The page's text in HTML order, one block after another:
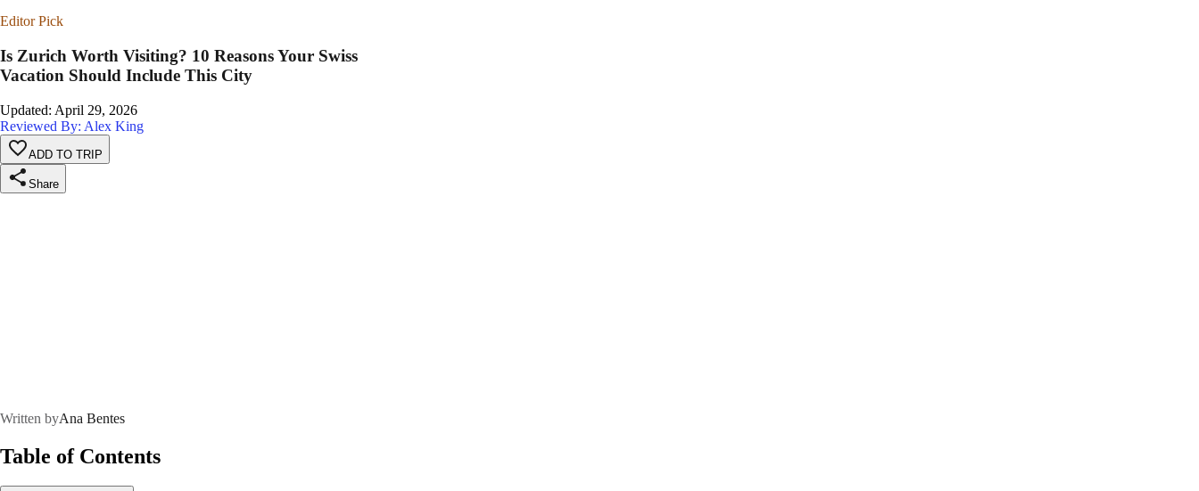
Editor Pick
Is Zurich Worth Visiting? 10 Reasons Your Swiss
Vacation Should Include This City
Updated: April 29, 2026
Reviewed By: Alex King
ADD TO TRIP
Share
Written byAna Bentes
Table of Contents